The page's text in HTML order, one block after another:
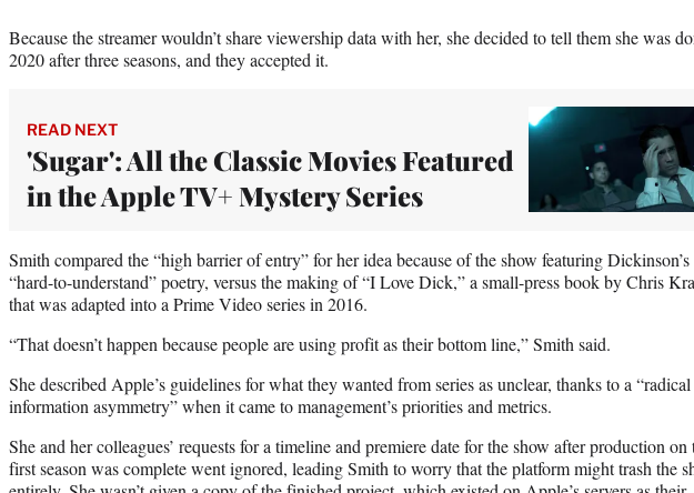
Because the streamer wouldn’t share viewership data with her, she decided to tell them she was
2020 after three seasons, and they accepted it.
READ NEXT
'Sugar': All the Classic Movies Featured
in the Apple TV+ Mystery Series
Smith compared the “high barrier of entry” for her idea because of the show featuring Dickinson’s
“hard-to-understand” poetry, versus the making of “I Love Dick,” a small-press book by Chris
that was adapted into a Prime Video series in 2016.
“That doesn’t happen because people are using profit as their bottom line,” Smith said.
She described Apple’s guidelines for what they wanted from series as unclear, thanks to a “radical
information asymmetry” when it came to management’s priorities and metrics.
She and her colleagues’ requests for a timeline and premiere date for the show after production on
first season was complete went ignored, leading Smith to worry that the platform might trash the